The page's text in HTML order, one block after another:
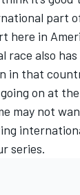
part
here in
race also
in that
on at
may not
series.